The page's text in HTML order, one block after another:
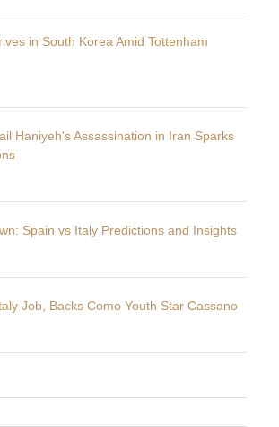
in South Korea Amid Tottenham
Haniyeh's Assassination in Iran Sparks
Spain vs Italy Predictions and Insights
Job, Backs Como Youth Star Cassano